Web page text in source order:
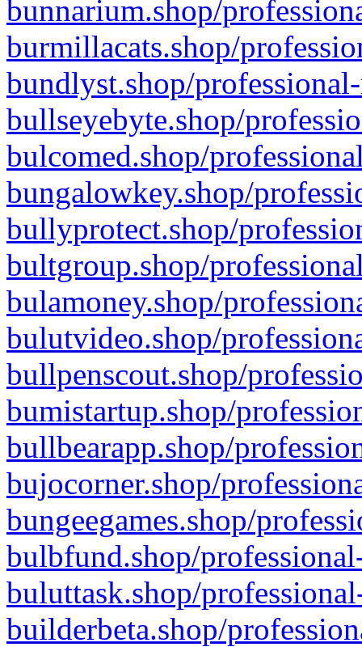
bunnarium.shop/
burmillacats.shop/
bundlyst.shop/
bullseyebyte.shop/
bulcomed.shop/
bungalowkey.shop/
bullyprotect.shop/
bultgroup.shop/
bulamoney.shop/
bulutvideo.shop/
bullpenscout.shop/
bumistartup.shop/
bullbearapp.shop/
bujocorner.shop/
bungeegames.shop/
bulbfund.shop/
buluttask.shop/
builderbeta.shop/